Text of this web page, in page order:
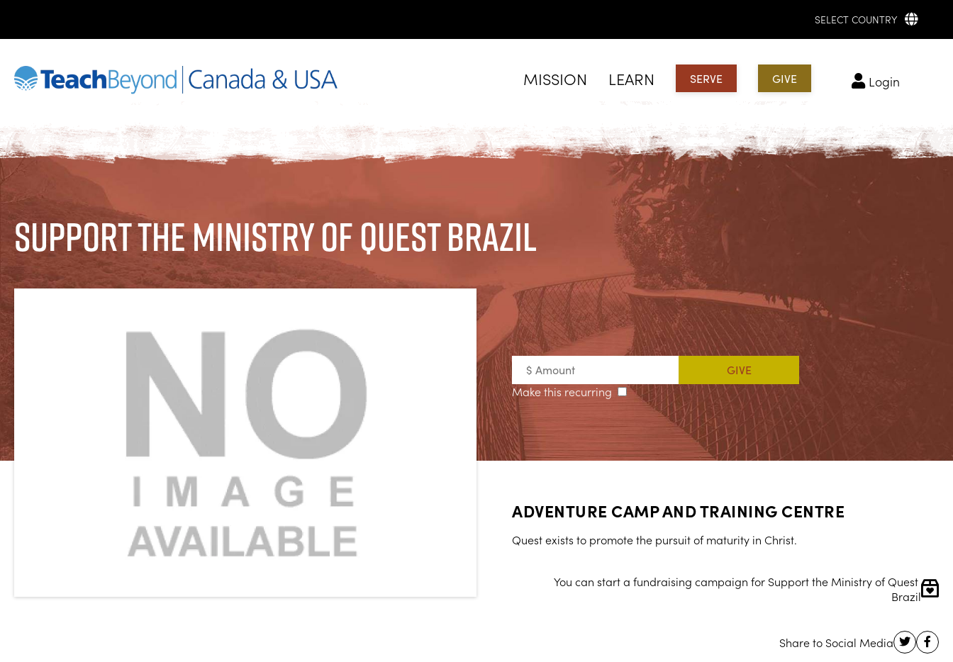
SELECT COUNTRY
MISSION LEARN SERVE GIVE login
Support the Ministry of Quest Brazil
Make this recurring
ADVENTURE CAMP AND TRAINING CENTRE
Quest exists to promote the pursuit of maturity in Christ.
You can start a fundraising campaign for Support the Ministry of Quest
Brazil